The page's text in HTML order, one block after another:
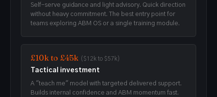
Self-serve guidance and light advisory. Quick direction
without heavy commitment. The best entry point for
teams exploring ABM OS or a single training module.
£10k to £45k ($12k to $57k)
Tactical investment
A "teach me" model with targeted delivered support.
Builds internal confidence and ABM momentum fast.